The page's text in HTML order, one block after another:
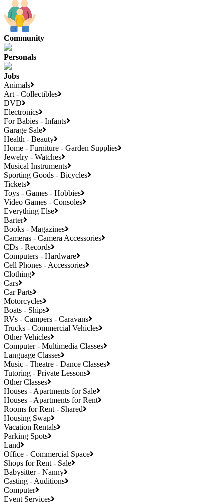
Community
Personals
Jobs
Animals
Art - Collectibles
DVD
Electronics
For Babies - Infants
Garage Sale
Health - Beauty
Home - Furniture - Garden Supplies
Jewelry - Watches
Musical Instruments
Sporting Goods - Bicycles
Tickets
Toys - Games - Hobbies
Video Games - Consoles
Everything Else
Barter
Books - Magazines
Cameras - Camera Accessories
CDs - Records
Computers - Hardware
Cell Phones - Accessories
Clothing
Cars
Car Parts
Motorcycles
Boats - Ships
RVs - Campers - Caravans
Trucks - Commercial Vehicles
Other Vehicles
Computer - Multimedia Classes
Language Classes
Music - Theatre - Dance Classes
Tutoring - Private Lessons
Other Classes
Houses - Apartments for Sale
Houses - Apartments for Rent
Rooms for Rent - Shared
Housing Swap
Vacation Rentals
Parking Spots
Land
Office - Commercial Space
Shops for Rent - Sale
Babysitter - Nanny
Casting - Auditions
Computer
Event Services